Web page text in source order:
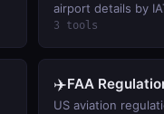
airport details by
calculate
3 tools
✈️FAA
US aviation